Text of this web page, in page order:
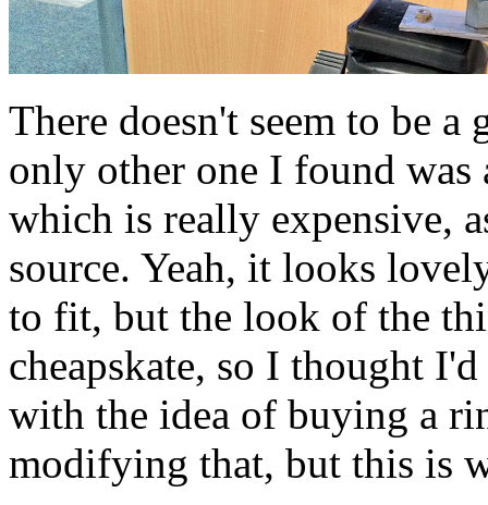
There doesn't seem to be a
only other one I found was
which is really expensive,
source. Yeah, it looks
to fit, but the look of the
cheapskate, so I thought
with the idea of buying a
modifying that, but this is